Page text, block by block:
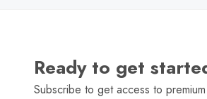
Ready to get
Subscribe to get access to